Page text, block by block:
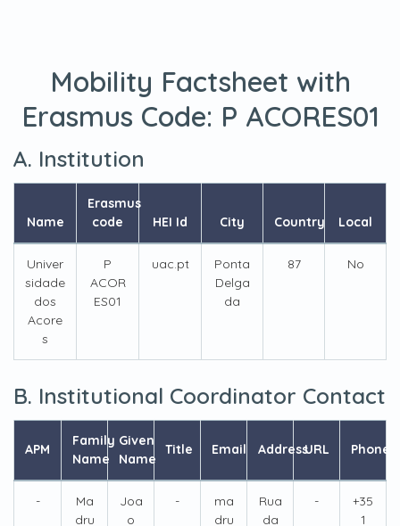
Mobility Factsheet with
Erasmus Code: P ACORES01
A. Institution
Name
Erasmus
code
HEI Id City Country Local
Univer
sidade
dos
Acore
s
P
ACOR
ES01
uac.pt
Ponta
Delga
da
87 No
B. Institutional Coordinator Contact
APM
Family
Name
Given
Name
Title Email AddressURL Phone
-
Ma
dru
Joa
o
-
ma
dru
Rua
da
-
+35
1